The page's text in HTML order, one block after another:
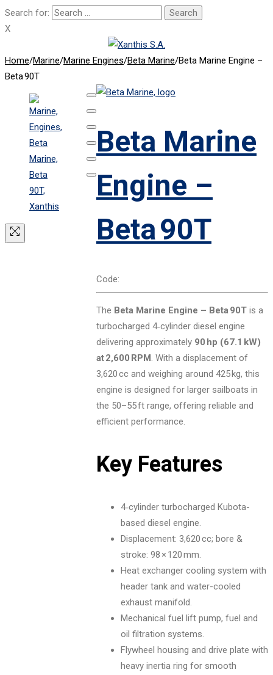
Search for:
X
Home/Marine/Marine Engines/Beta Marine/Beta Marine Engine –
Beta 90T
Beta Marine
Engine –
Beta 90T
Code:
The Beta Marine Engine – Beta 90T is a
turbocharged 4‑cylinder diesel engine
delivering approximately 90 hp (67.1 kW)
at 2,600 RPM. With a displacement of
3,620 cc and weighing around 425 kg, this
engine is designed for larger sailboats in
the 50–55 ft range, offering reliable and
efficient performance.
Key Features
4‑cylinder turbocharged Kubota-
based diesel engine.
Displacement: 3,620 cc; bore &
stroke: 98 × 120 mm.
Heat exchanger cooling system with
header tank and water-cooled
exhaust manifold.
Mechanical fuel lift pump, fuel and
oil filtration systems.
Flywheel housing and drive plate with
heavy inertia ring for smooth